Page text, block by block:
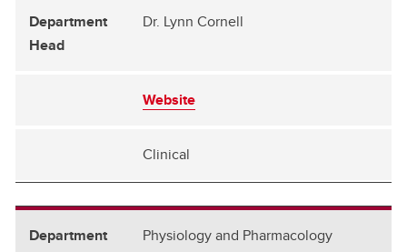
Dr. Lynn Cornell
Website
Clinical
Physiology and Pharmacology